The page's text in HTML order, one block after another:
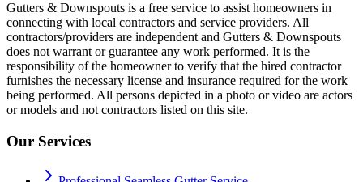
Gutters & Downspouts is a free service to assist homeowners in
connecting with local contractors and service providers. All
contractors/providers are independent and Gutters & Downspouts
does not warrant or guarantee any work performed. It is the
responsibility of the homeowner to verify that the hired contractor
furnishes the necessary license and insurance required for the work
being performed. All persons depicted in a photo or video are actors
or models and not contractors listed on this site.
Our Services